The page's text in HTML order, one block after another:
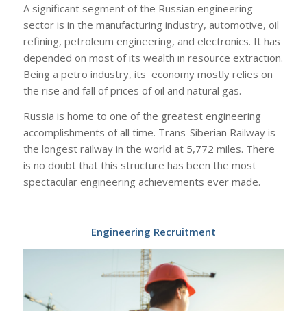
A significant segment of the Russian engineering
sector is in the manufacturing industry, automotive, oil
refining, petroleum engineering, and electronics. It has
depended on most of its wealth in resource extraction.
Being a petro industry, its economy mostly relies on
the rise and fall of prices of oil and natural gas.
Russia is home to one of the greatest engineering
accomplishments of all time. Trans-Siberian Railway is
the longest railway in the world at 5,772 miles. There
is no doubt that this structure has been the most
spectacular engineering achievements ever made.
Engineering Recruitment